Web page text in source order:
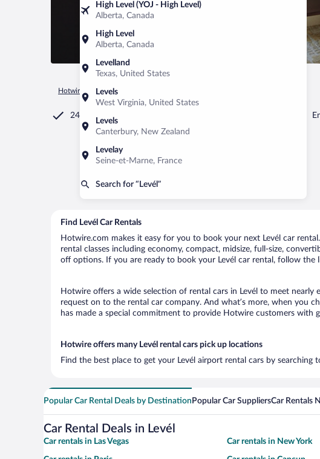
High Level (YOJ - High Level)
Alberta, Canada
High Level
Alberta, Canada
Levelland
Texas, United States
Levels
West Virginia, United States
Levels
Canterbury, New Zealand
Levelay
Seine-et-Marne, France
Search for “Levél”
Hotwire.com Car Rental
24/7 Customer Service
Find Levél Car Rentals
Hotwire.com makes it easy for you to book your next Levél car
rental classes including economy, compact, midsize, full-size,
off options. If you are ready to book your Levél car rental, follow
Hotwire offers a wide selection of rental cars in Levél to meet
request on to the rental car company. And what’s more, when you
has made a special commitment to provide Hotwire customers
Hotwire offers many Levél rental cars pick up locations
Find the best place to get your Levél airport rental cars by
Popular Car Rental Deals by Destination Popular Car SuppliersCar Rentals
Car Rental Deals in Levél
Car rentals in Las Vegas Car rentals in New York